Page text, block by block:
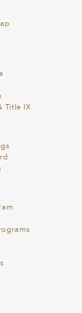
Title IX